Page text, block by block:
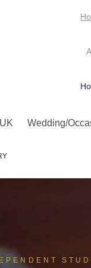
Wedding/